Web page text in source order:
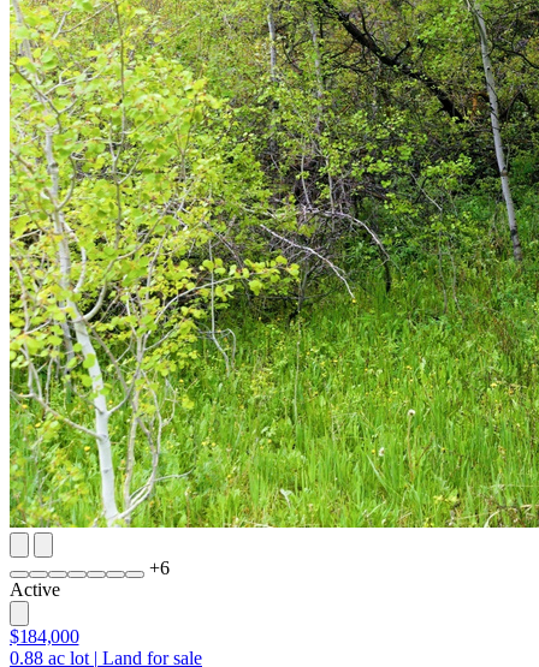
+6
Active
$184,000
0.88 ac lot | Land for sale